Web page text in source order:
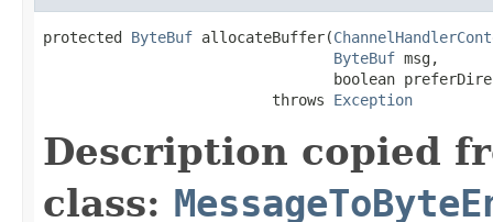
protected ByteBuf allocateBuffer(
ByteBuf msg,
boolean
                          throws
Exception
Description copied
class: